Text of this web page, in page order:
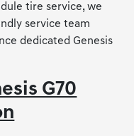
tire service, we
service team
dedicated Genesis
G70